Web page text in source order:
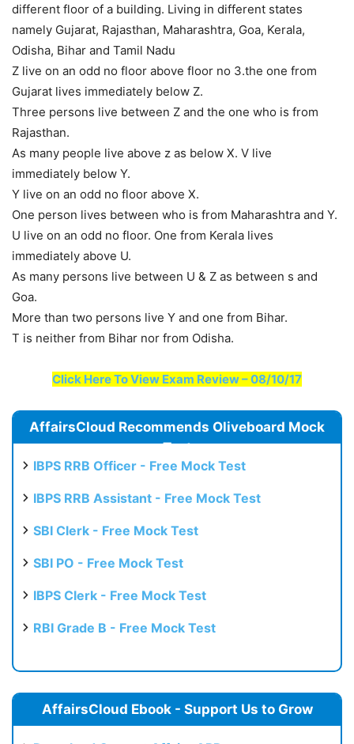
different floor of a building. Living in different states
namely Gujarat, Rajasthan, Maharashtra, Goa, Kerala,
Odisha, Bihar and Tamil Nadu
Z live on an odd no floor above floor no 3.the one from
Gujarat lives immediately below Z.
Three persons live between Z and the one who is from
Rajasthan.
As many people live above z as below X. V live
immediately below Y.
Y live on an odd no floor above X.
One person lives between who is from Maharashtra and Y.
U live on an odd no floor. One from Kerala lives
immediately above U.
As many persons live between U & Z as between s and
Goa.
More than two persons live Y and one from Bihar.
T is neither from Bihar nor from Odisha.
Click Here To View Exam Review – 08/10/17
AffairsCloud Recommends Oliveboard Mock
Test
IBPS RRB Officer - Free Mock Test
IBPS RRB Assistant - Free Mock Test
SBI Clerk - Free Mock Test
SBI PO - Free Mock Test
IBPS Clerk - Free Mock Test
RBI Grade B - Free Mock Test
AffairsCloud Ebook - Support Us to Grow